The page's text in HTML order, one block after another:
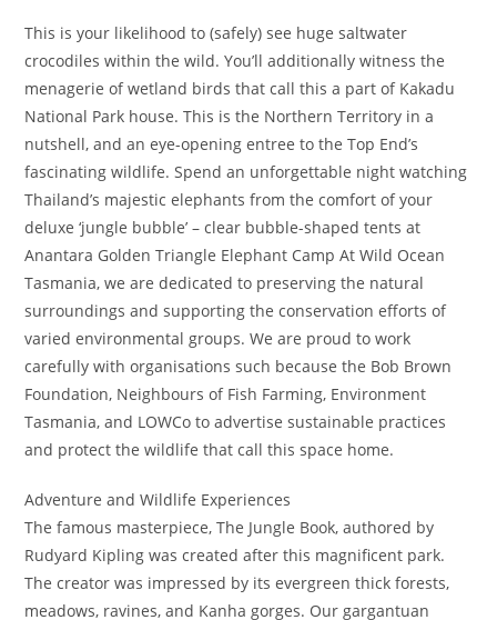
This is your likelihood to (safely) see huge saltwater
crocodiles within the wild. You’ll additionally witness the
menagerie of wetland birds that call this a part of Kakadu
National Park house. This is the Northern Territory in a
nutshell, and an eye-opening entree to the Top End’s
fascinating wildlife. Spend an unforgettable night watching
Thailand’s majestic elephants from the comfort of your
deluxe ‘jungle bubble’ – clear bubble-shaped tents at
Anantara Golden Triangle Elephant Camp At Wild Ocean
Tasmania, we are dedicated to preserving the natural
surroundings and supporting the conservation efforts of
varied environmental groups. We are proud to work
carefully with organisations such because the Bob Brown
Foundation, Neighbours of Fish Farming, Environment
Tasmania, and LOWCo to advertise sustainable practices
and protect the wildlife that call this space home.
Adventure and Wildlife Experiences
The famous masterpiece, The Jungle Book, authored by
Rudyard Kipling was created after this magnificent park.
The creator was impressed by its evergreen thick forests,
meadows, ravines, and Kanha gorges. Our gargantuan